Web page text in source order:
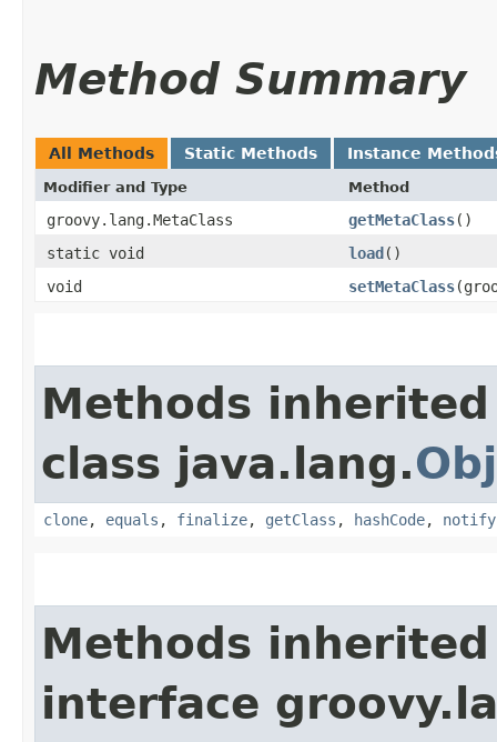
Method Summary
All Methods Static Methods Instance
Modifier and Type Method
groovy.lang.MetaClass getMetaClass()
static void
load()
void
setMetaClass
Methods
class java.lang.
clone, equals , finalize, getClass , hashCode, notify
Methods
interface